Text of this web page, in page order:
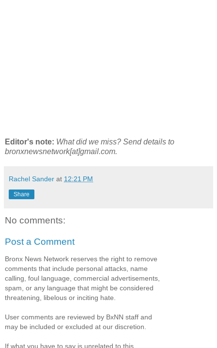
Editor's note: What did we miss? Send details to
bronxnewsnetwork[at]gmail.com.
Rachel Sander at 12:21 PM
Share
No comments:
Post a Comment
Bronx News Network reserves the right to remove
comments that include personal attacks, name
calling, foul language, commercial advertisements,
spam, or any language that might be considered
threatening, libelous or inciting hate.
User comments are reviewed by BxNN staff and
may be included or excluded at our discretion.
If what you have to say is unrelated to this